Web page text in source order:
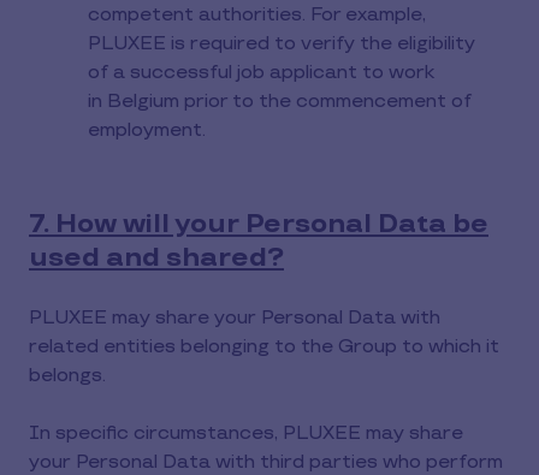
competent authorities. For example,
PLUXEE is required to verify the eligibility
of a successful job applicant to work
in Belgium prior to the commencement of
employment.
7. How will your Personal Data be
used and shared?
PLUXEE may share your Personal Data with
related entities belonging to the Group to which it
belongs.
In specific circumstances, PLUXEE may share
your Personal Data with third parties who perform